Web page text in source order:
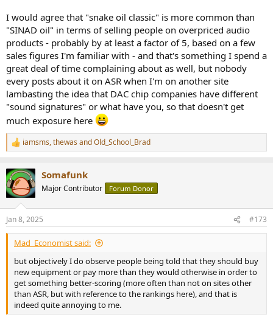
I would agree that "snake oil classic" is more common than
"SINAD oil" in terms of selling people on overpriced audio
products - probably by at least a factor of 5, based on a few
sales figures I'm familiar with - and that's something I spend a
great deal of time complaining about as well, but nobody
every posts about it on ASR when I'm on another site
lambasting the idea that DAC chip companies have different
"sound signatures" or what have you, so that doesn't get
much exposure here
R
e
c
t
i
s
:
iamsms,thewas andOld_School_Brad
Somafunk
Major Contributor Forum Donor
Jan 8, 2025 #173
Mad_Economist said:
but objectively I do observe people being told that they should buy
new equipment or pay more than they would otherwise in order to
get something better-scoring (more often than not on sites other
than ASR, but with reference to the rankings here), and that is
indeed quite annoying to me.